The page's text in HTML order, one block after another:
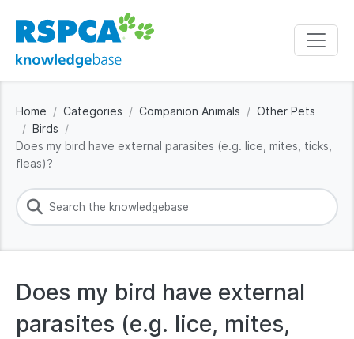
Home Categories Companion Animals
Other Pets
Birds
Does my bird have external parasites (e.g. lice, mites, ticks,
fleas)?
Does my bird have external
parasites (e.g. lice, mites,